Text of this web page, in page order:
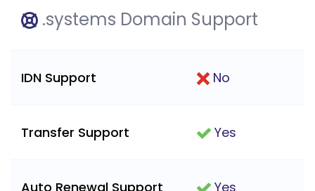
.systems Domain Support
IDN Support No
Transfer Support Yes
Auto Renewal Support Yes